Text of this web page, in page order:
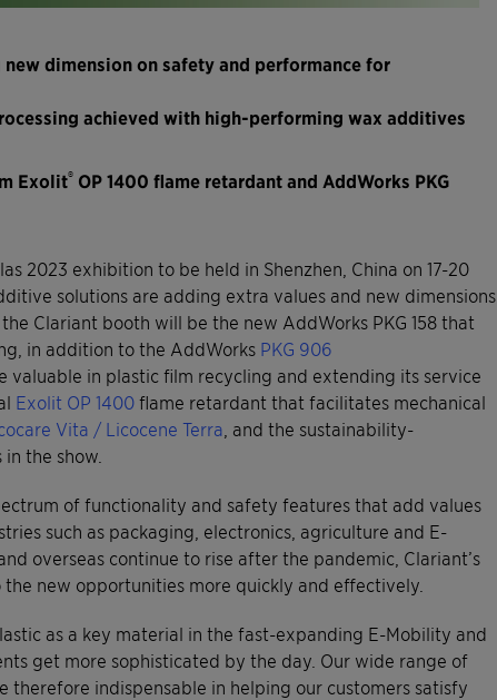
dimension on safety and performance for
achieved with high-performing wax additives
Exolit® OP 1400 flame retardant and AddWorks PKG
2023 exhibition to be held in Shenzhen, China on 17-20
solutions are adding extra values and new dimensions
Clariant booth will be the new AddWorks PKG 158 that
in addition to the AddWorks PKG 906
valuable in plastic film recycling and extending its service
Exolit OP 1400 flame retardant that facilitates mechanical
Vita / Licocene Terra , and the sustainability-
the show.
of functionality and safety features that add values
such as packaging, electronics, agriculture and E-
overseas continue to rise after the pandemic, Clariant’s
new opportunities more quickly and effectively.
as a key material in the fast-expanding E-Mobility and
get more sophisticated by the day. Our wide range of
indispensable in helping our customers satisfy